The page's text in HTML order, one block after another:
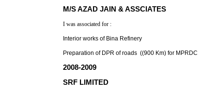
M/S AZAD JAIN & ASSCIATES
I was associated for :
Interior works of Bina Refinery
Preparation of DPR of roads ((900 Km) for MPRDC
2008-2009
SRF LIMITED